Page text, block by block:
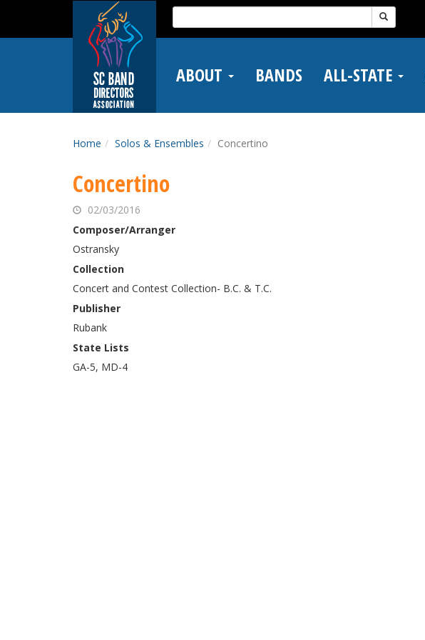
main
Search
for:
ABOUT BANDS ALL-STATE
Home Solos & Ensembles Concertino
Concertino
02/03/2016
Composer/Arranger
Ostransky
Collection
Concert and Contest Collection- B.C. & T.C.
Publisher
Rubank
State Lists
GA-5, MD-4